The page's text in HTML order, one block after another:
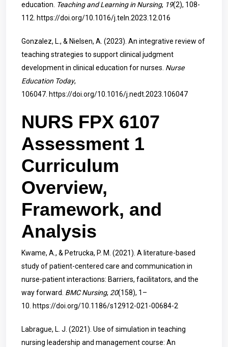
education. Teaching and Learning in Nursing, 19(2), 108-
112. https://doi.org/10.1016/j.teln.2023.12.016
Gonzalez, L., & Nielsen, A. (2023). An integrative review of
teaching strategies to support clinical judgment
development in clinical education for nurses. Nurse
Education Today,
106047. https://doi.org/10.1016/j.nedt.2023.106047
NURS FPX 6107
Assessment 1
Curriculum
Overview,
Framework, and
Analysis
Kwame, A., & Petrucka, P. M. (2021). A literature-based
study of patient-centered care and communication in
nurse-patient interactions: Barriers, facilitators, and the
way forward. BMC Nursing, 20(158), 1–
10. https://doi.org/10.1186/s12912-021-00684-2
Labrague, L. J. (2021). Use of simulation in teaching
nursing leadership and management course: An